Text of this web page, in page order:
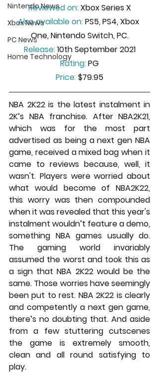
Nintendo News
Xbox News
PC News
Home Technology
Reviewed on: Xbox Series X
Also available on: PS5, PS4, Xbox
One, Nintendo Switch, PC.
Release: 10th September 2021
Rating: PG
Price: $79.95
NBA 2K22 is the latest instalment in
2K’s NBA franchise. After NBA2K21,
which was for the most part
advertised as being a next gen NBA
game, received a mixed bag when it
came to reviews because, well, it
wasn't. Players were worried about
what would become of NBA2K22,
this worry was then compounded
when it was revealed that this year's
instalment wouldn’t feature a demo,
something NBA games usually do.
The gaming world invariably
assumed the worst and took this as
a sign that NBA 2K22 would be the
same. Those worries have seemingly
been put to rest. NBA 2K22 is clearly
and competently a next gen game,
there’s no doubting that. And aside
from a few stuttering cutscenes
the game is extremely smooth,
clean and all round satisfying to
play.